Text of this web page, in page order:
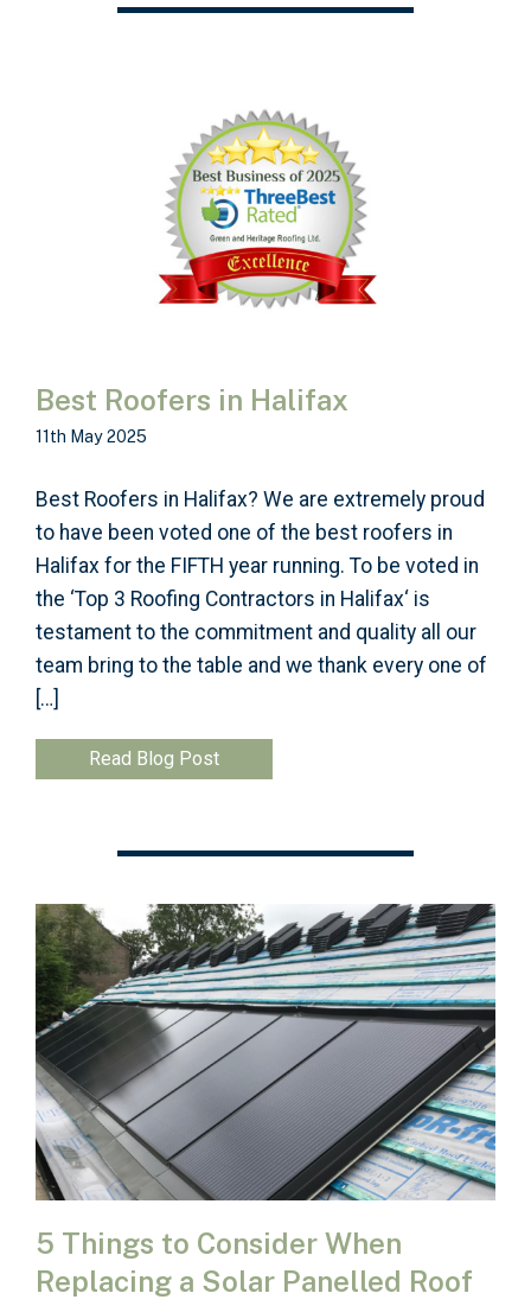
Best Roofers in Halifax
11th May 2025
Best Roofers in Halifax? We are extremely proud
to have been voted one of the best roofers in
Halifax for the FIFTH year running. To be voted in
the ‘Top 3 Roofing Contractors in Halifax‘ is
testament to the commitment and quality all our
team bring to the table and we thank every one of
[…]
Read Blog Post
5 Things to Consider When
Replacing a Solar Panelled Roof